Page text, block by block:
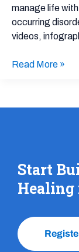
manage life
occurring
videos,
Read More »
Start
Healing